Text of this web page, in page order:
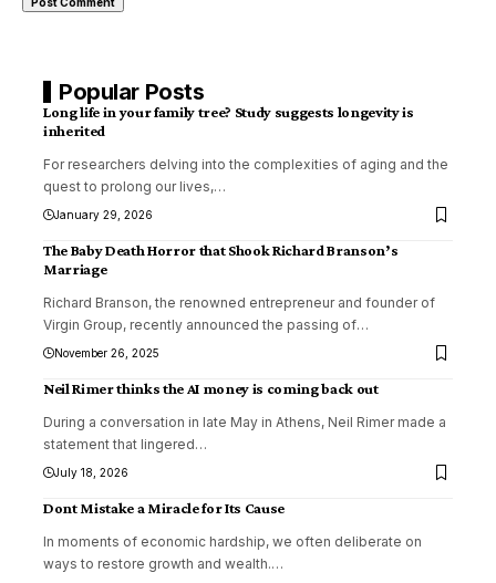
Popular Posts
Long life in your family tree? Study suggests longevity is
inherited
For researchers delving into the complexities of aging and the
quest to prolong our lives,…
January 29, 2026
The Baby Death Horror that Shook Richard Branson’s
Marriage
Richard Branson, the renowned entrepreneur and founder of
Virgin Group, recently announced the passing of…
November 26, 2025
Neil Rimer thinks the AI money is coming back out
During a conversation in late May in Athens, Neil Rimer made a
statement that lingered…
July 18, 2026
Dont Mistake a Miracle for Its Cause
In moments of economic hardship, we often deliberate on
ways to restore growth and wealth.…